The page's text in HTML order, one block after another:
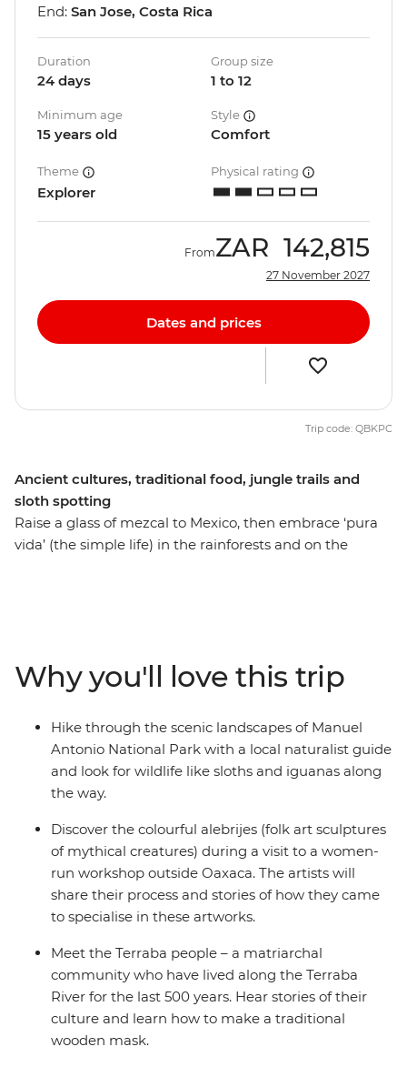
Ancient cultures, traditional food, jungle trails and
sloth spotting
Raise a glass of mezcal to Mexico, then embrace ‘pura
vida’ (the simple life) in the rainforests and on the
in the world and learn from a local naturalist guide on a
hike through lush landscapes. Explore sloth country
(Manuel Antonio National Park) and match their
leisurely pace as you relax on the golden beaches of
Costa Rica with a drink (or two) in hand!
End: San Jose, Costa Rica
Duration
24 days
Group size
1 to 12
Minimum age
15 years old
Style
Comfort
Theme
Explorer
Physical rating
FromZAR 142,815
27 November 2027
Dates and prices
Trip code: QBKPC
Why you'll love this trip
Hike through the scenic landscapes of Manuel
Antonio National Park with a local naturalist guide
and look for wildlife like sloths and iguanas along
the way.
Discover the colourful alebrijes (folk art sculptures
of mythical creatures) during a visit to a women-
run workshop outside Oaxaca. The artists will
share their process and stories of how they came
to specialise in these artworks.
Meet the Terraba people – a matriarchal
community who have lived along the Terraba
River for the last 500 years. Hear stories of their
culture and learn how to make a traditional
wooden mask.